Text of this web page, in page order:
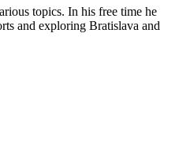
topics. In his free time he
and exploring Bratislava and